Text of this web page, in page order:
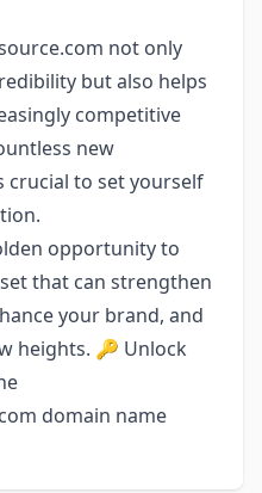
not only
but also helps
competitive
new
crucial to set yourself
opportunity to
that can strengthen
your brand, and
heights. 🔑 Unlock
domain name